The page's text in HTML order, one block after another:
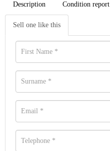
Description Condition report
Sell one like this